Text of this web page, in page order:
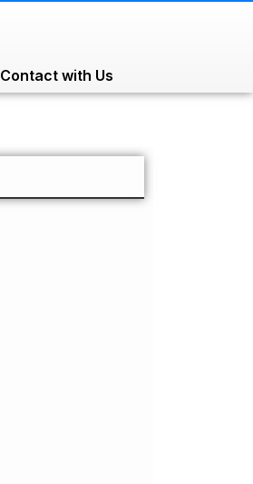
Contact with Us